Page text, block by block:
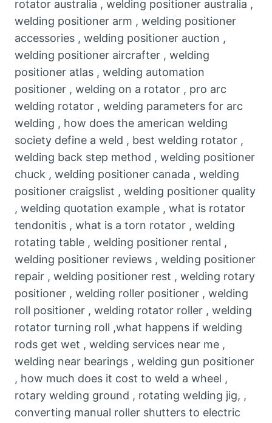
rotator australia , welding positioner australia ,
welding positioner arm , welding positioner
accessories , welding positioner auction ,
welding positioner aircrafter , welding
positioner atlas , welding automation
positioner , welding on a rotator , pro arc
welding rotator , welding parameters for arc
welding , how does the american welding
society define a weld , best welding rotator ,
welding back step method , welding positioner
chuck , welding positioner canada , welding
positioner craigslist , welding positioner quality
, welding quotation example , what is rotator
tendonitis , what is a torn rotator , welding
rotating table , welding positioner rental ,
welding positioner reviews , welding positioner
repair , welding positioner rest , welding rotary
positioner , welding roller positioner , welding
roll positioner , welding rotator roller , welding
rotator turning roll ,what happens if welding
rods get wet , welding services near me ,
welding near bearings , welding gun positioner
, how much does it cost to weld a wheel ,
rotary welding ground , rotating welding jig, ,
converting manual roller shutters to electric